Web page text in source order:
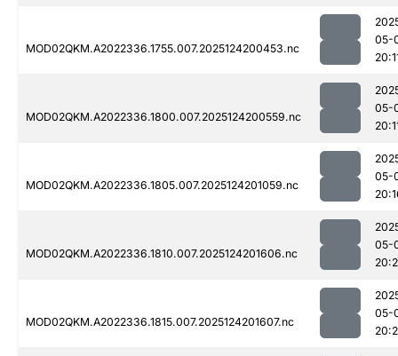
MOD02QKM.A2022336.1755.007.2025124200453.nc
05-
MOD02QKM.A2022336.1800.007.2025124200559.nc
05-
MOD02QKM.A2022336.1805.007.2025124201059.nc
05-
MOD02QKM.A2022336.1810.007.2025124201606.nc
05-
MOD02QKM.A2022336.1815.007.2025124201607.nc
05-